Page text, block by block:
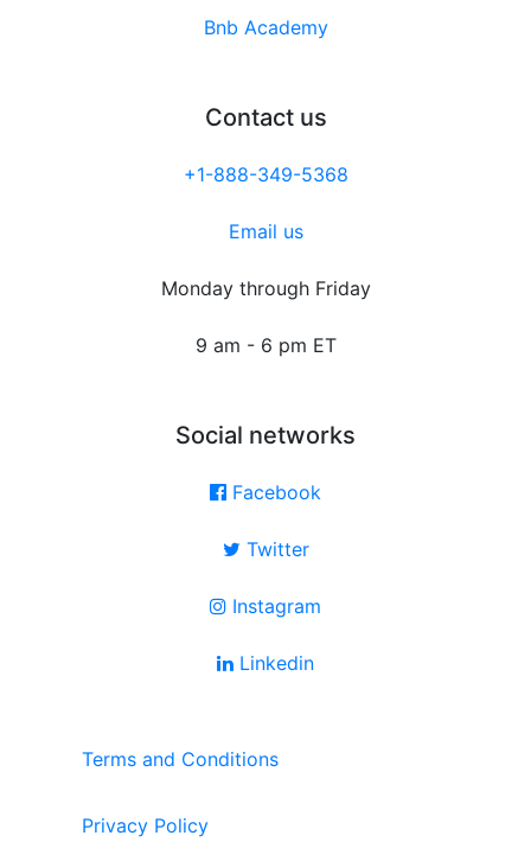
Bnb Academy
Contact us
+1-888-349-5368
Email us
Monday through Friday
9 am - 6 pm ET
Social networks
Facebook
Twitter
Instagram
Linkedin
Terms and Conditions
Privacy Policy